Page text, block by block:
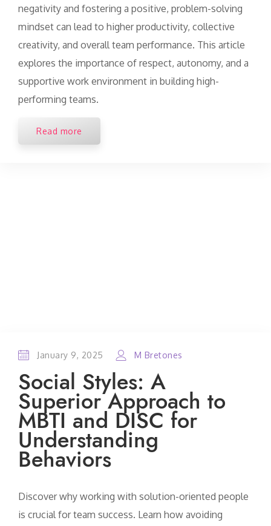
negativity and fostering a positive, problem-solving
mindset can lead to higher productivity, collective
creativity, and overall team performance. This article
explores the importance of respect, autonomy, and a
supportive work environment in building high-
performing teams.
Read more
January 9, 2025 M Bretones
Social Styles: A
Superior Approach to
MBTI and DISC for
Understanding
Behaviors
Discover why working with solution-oriented people
is crucial for team success. Learn how avoiding